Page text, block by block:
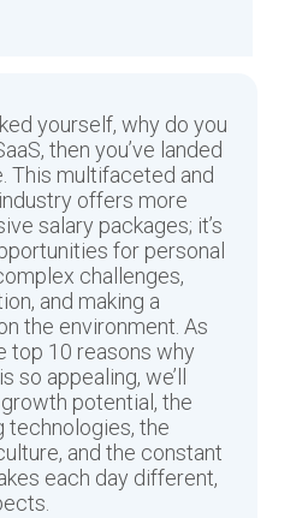
yourself, why do you
then you’ve landed
This multifaceted and
offers more
salary packages; it’s
for personal
challenges,
and making a
the environment. As
top 10 reasons why
so appealing, we’ll
potential, the
technologies, the
and the constant
each day different,